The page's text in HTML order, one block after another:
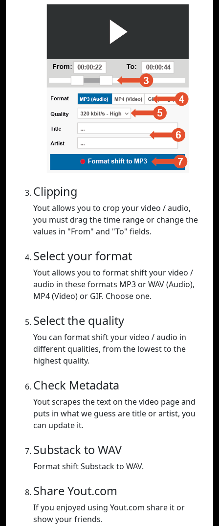
Clipping
Yout allows you to crop your video / audio,
you must drag the time range or change the
values in "From" and "To" fields.
Select your format
Yout allows you to format shift your video /
audio in these formats MP3 or WAV (Audio),
MP4 (Video) or GIF. Choose one.
Select the quality
You can format shift your video / audio in
different qualities, from the lowest to the
highest quality.
Check Metadata
Yout scrapes the text on the video page and
puts in what we guess are title or artist, you
can update it.
Substack to WAV
Format shift Substack to WAV.
Share Yout.com
If you enjoyed using Yout.com share it or
show your friends.